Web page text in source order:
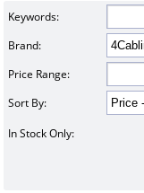
Keywords:
Brand:
Price Range:
Sort By:
In Stock Only: